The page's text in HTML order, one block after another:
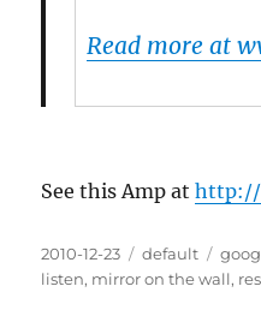
Read more at
See this Amp athttp://
Posted
on
2010-12-23 Categories
default Tags
listen, mirror on the wall,